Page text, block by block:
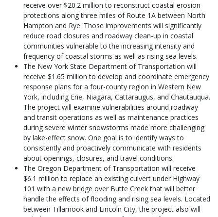
receive over $20.2 million to reconstruct coastal erosion
protections along three miles of Route 1A between North
Hampton and Rye. Those improvements will significantly
reduce road closures and roadway clean-up in coastal
communities vulnerable to the increasing intensity and
frequency of coastal storms as well as rising sea levels.
The New York State Department of Transportation will
receive $1.65 million to develop and coordinate emergency
response plans for a four-county region in Western New
York, including Erie, Niagara, Cattaraugus, and Chautauqua.
The project will examine vulnerabilities around roadway
and transit operations as well as maintenance practices
during severe winter snowstorms made more challenging
by lake-effect snow. One goal is to identify ways to
consistently and proactively communicate with residents
about openings, closures, and travel conditions.
The Oregon Department of Transportation will receive
$6.1 million to replace an existing culvert under Highway
101 with a new bridge over Butte Creek that will better
handle the effects of flooding and rising sea levels. Located
between Tillamook and Lincoln City, the project also will